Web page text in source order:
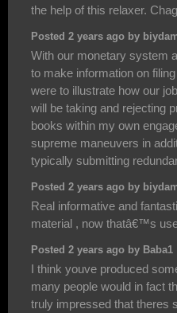
the help of this relaxer.
Posted 2 years ago by
With our monetary system
to make information on
were to illustrate how our
will be taking and rejecting
books within my own
supreme maneuvers in
typically submitting
Posted 2 years ago by
Real informative and
material , now thatâ€™s
Posted 2 years ago by Baba1
I think youve produced
many people would in fact
truly impressed that theres